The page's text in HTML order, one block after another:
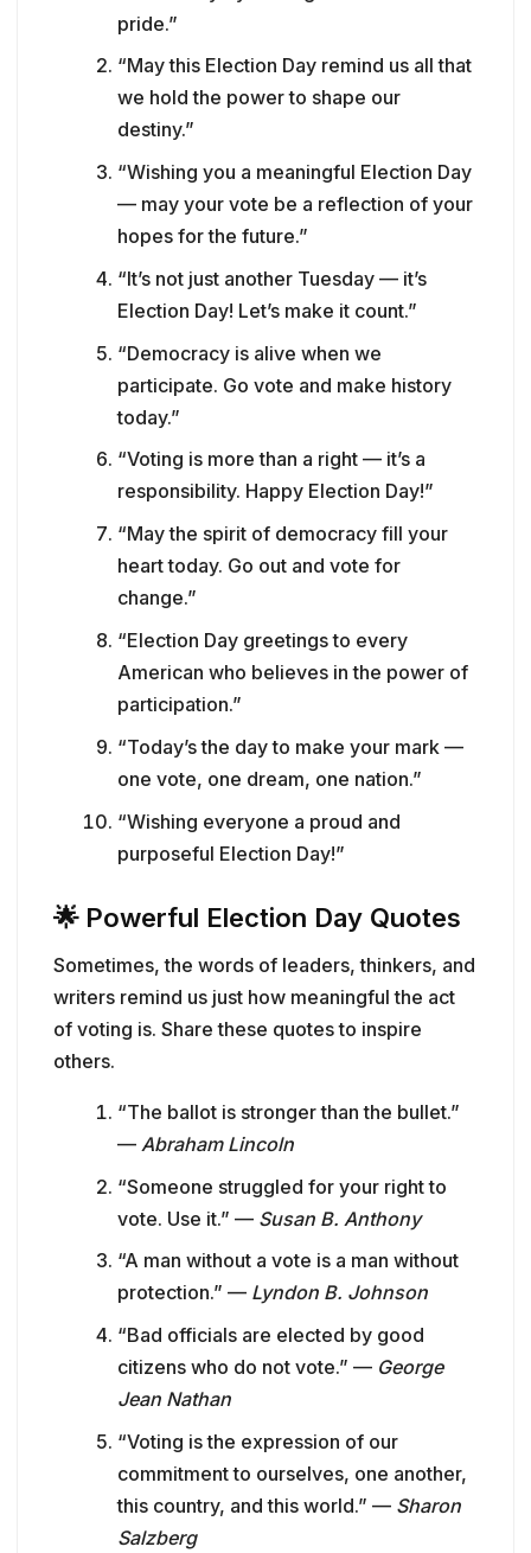
pride.”
“May this Election Day remind us all that
we hold the power to shape our
destiny.”
“Wishing you a meaningful Election Day
— may your vote be a reflection of your
hopes for the future.”
“It’s not just another Tuesday — it’s
Election Day! Let’s make it count.”
“Democracy is alive when we
participate. Go vote and make history
today.”
“Voting is more than a right — it’s a
responsibility. Happy Election Day!”
“May the spirit of democracy fill your
heart today. Go out and vote for
change.”
“Election Day greetings to every
American who believes in the power of
participation.”
“Today’s the day to make your mark —
one vote, one dream, one nation.”
“Wishing everyone a proud and
purposeful Election Day!”
🌟 Powerful Election Day Quotes
Sometimes, the words of leaders, thinkers, and
writers remind us just how meaningful the act
of voting is. Share these quotes to inspire
others.
“The ballot is stronger than the bullet.”
— Abraham Lincoln
“Someone struggled for your right to
vote. Use it.” — Susan B. Anthony
“A man without a vote is a man without
protection.” — Lyndon B. Johnson
“Bad officials are elected by good
citizens who do not vote.” — George
Jean Nathan
“Voting is the expression of our
commitment to ourselves, one another,
this country, and this world.” — Sharon
Salzberg